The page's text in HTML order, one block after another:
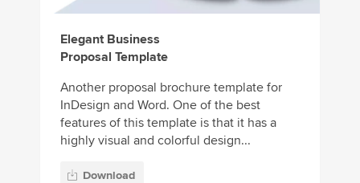
Elegant Business
Proposal Template
Another proposal brochure template for
InDesign and Word. One of the best
features of this template is that it has a
highly visual and colorful design...
Download